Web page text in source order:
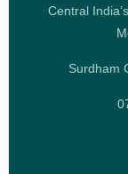
Central
Surdham